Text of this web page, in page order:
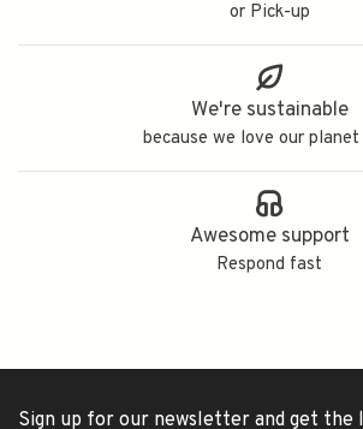
or Pick-up
We're sustainable
because we love our
Awesome support
Respond fast
Sign up for our newsletter and get the